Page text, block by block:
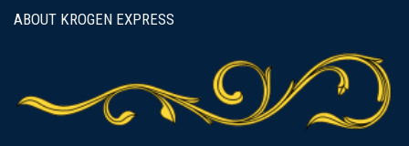
ABOUT KROGEN EXPRESS